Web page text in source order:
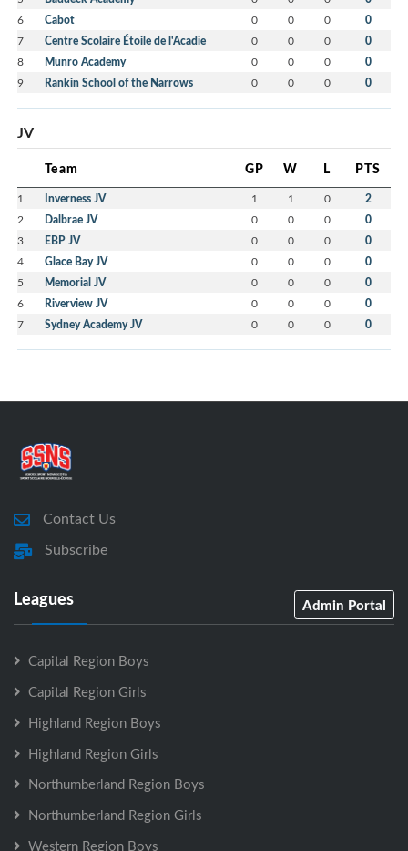
6 Cabot 0 0 0 0
7 Centre Scolaire Étoile de l'Acadie 0 0 0 0
8 Munro Academy 0 0 0 0
9 Rankin School of the Narrows 0 0 0 0
JV
Team GP W L PTS
1 Inverness JV 1 1 0 2
2 Dalbrae JV 0 0 0 0
3 EBP JV 0 0 0 0
4 Glace Bay JV 0 0 0 0
5 Memorial JV 0 0 0 0
6 Riverview JV 0 0 0 0
7 Sydney Academy JV 0 0 0 0
Contact Us
Subscribe
Leagues Admin Portal
Capital Region Boys
Capital Region Girls
Highland Region Boys
Highland Region Girls
Northumberland Region Boys
Northumberland Region Girls
Western Region Boys